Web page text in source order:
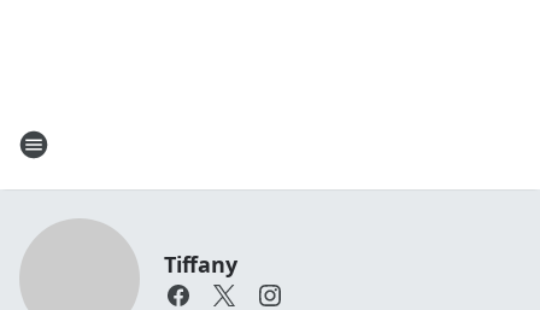
Tiffany